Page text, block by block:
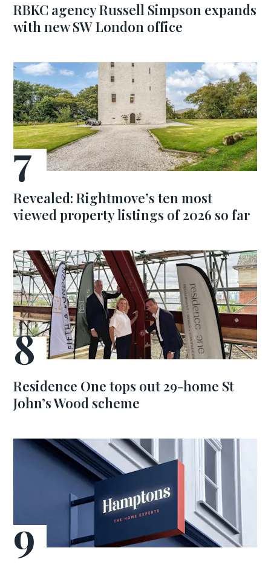
RBKC agency Russell Simpson expands
with new SW London office
Revealed: Rightmove’s ten most
viewed property listings of 2026 so far
Residence One tops out 29-home St
John’s Wood scheme